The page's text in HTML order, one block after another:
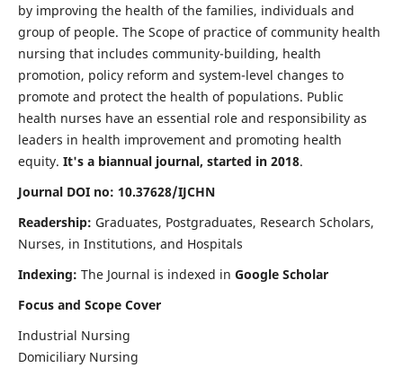
by improving the health of the families, individuals and
group of people. The Scope of practice of community health
nursing that includes community-building, health
promotion, policy reform and system-level changes to
promote and protect the health of populations. Public
health nurses have an essential role and responsibility as
leaders in health improvement and promoting health
equity. It's a biannual journal, started in 2018.
Journal DOI no: 10.37628/IJCHN
Readership: Graduates, Postgraduates, Research Scholars,
Nurses, in Institutions, and Hospitals
Indexing: The Journal is indexed in Google Scholar
Focus and Scope Cover
Industrial Nursing
Domiciliary Nursing